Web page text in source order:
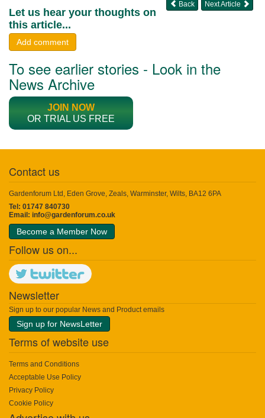
Next Article
Back
Let us hear your thoughts on
this article...
Add comment
To see earlier stories - Look in the
News Archive
JOIN NOW
OR TRIAL US FREE
Contact us
Gardenforum Ltd, Eden Grove, Zeals, Warminster, Wilts, BA12 6PA
Tel: 01747 840730
Email: info@gardenforum.co.uk
Become a Member Now
Follow us on...
Newsletter
Sign up to our popular News and Product emails
Sign up for NewsLetter
Terms of website use
Terms and Conditions
Acceptable Use Policy
Privacy Policy
Cookie Policy